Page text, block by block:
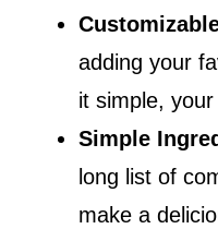
adding your
it simple, your
Simple
long list of
make a